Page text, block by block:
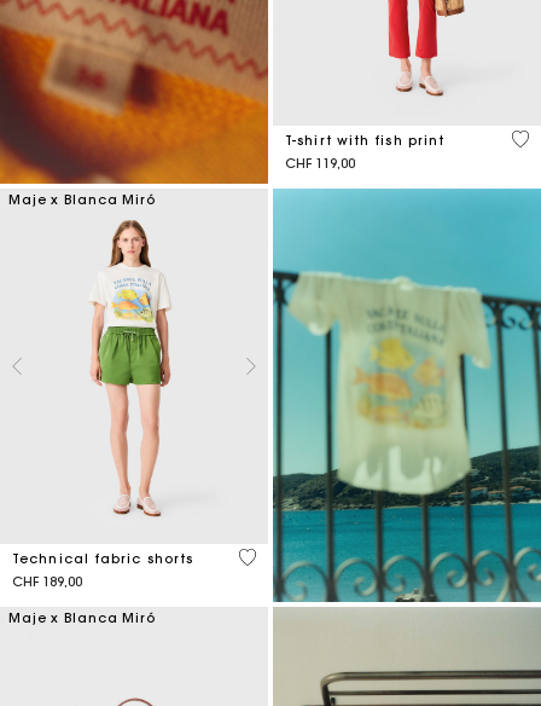
T-shirt with fish print
CHF 119,00
4.6
Maje x Blanca Miró
Technical fabric shorts
CHF 189,00
3.6 out of 5 Customer Rating
Maje x Blanca Miró